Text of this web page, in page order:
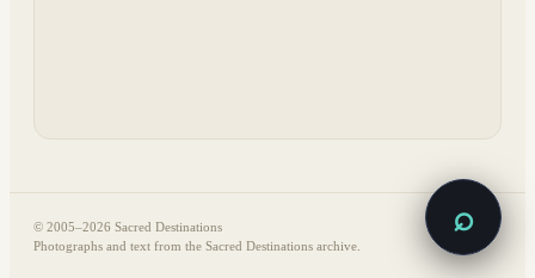
© 2005–2026 Sacred Destinations
Photographs and text from the Sacred Destinations archive.
⌕